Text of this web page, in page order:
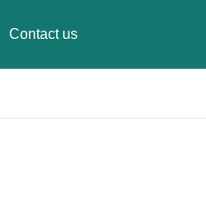
Contact us